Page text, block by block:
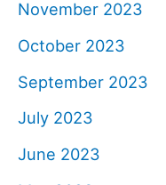
November 2023
October 2023
September 2023
July 2023
June 2023